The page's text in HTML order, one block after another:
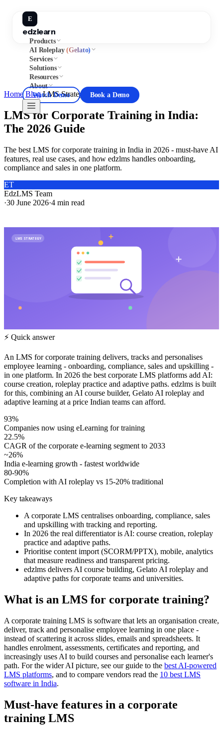
E
edzlearn
Products
AI Roleplay(Gelato)
Services
Solutions
Resources
About
Watch Demo
Book a Demo
Home/Blog/LMS Strategy
LMS for Corporate Training in India:
The 2026 Guide
The best LMS for corporate training in India in 2026 - must-have AI
features, real use cases, and how edzlms handles onboarding,
compliance and sales in one platform.
ET
EdzLMS Team
·30 June 2026·4 min read
LMS STRATEGY
⚡ Quick answer
An LMS for corporate training delivers, tracks and personalises
employee learning - onboarding, compliance, sales and upskilling -
in one platform. In 2026 the best corporate LMS platforms add AI:
course creation, roleplay practice and adaptive paths. edzlms is built
for this, combining an AI course builder, Gelato AI roleplay and
adaptive learning at a price Indian teams can afford.
93%
Companies now using eLearning for training
22.5%
CAGR of the corporate e-learning segment to 2033
~26%
India e-learning growth - fastest worldwide
80-90%
Completion with AI roleplay vs 15-20% traditional
Key takeaways
A corporate LMS centralises onboarding, compliance, sales
and upskilling with tracking and reporting.
In 2026 the real differentiator is AI: course creation, roleplay
practice and adaptive paths.
Prioritise content import (SCORM/PPTX), mobile, analytics
that measure readiness and transparent pricing.
edzlms delivers AI course building, Gelato AI roleplay and
adaptive paths for corporate teams and universities.
What is an LMS for corporate training?
A corporate training LMS is software that lets an organisation create,
deliver, track and personalise employee learning in one place -
instead of scattering it across slides, emails and spreadsheets. It
handles enrolment, assessments, certificates and reporting, and
increasingly uses AI to build courses and personalise each learner's
path. For the wider AI picture, see our guide to the best AI-powered
LMS platforms, and to compare vendors read the 10 best LMS
software in India.
Must-have features in a corporate
training LMS